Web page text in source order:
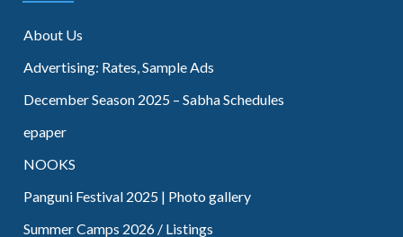
About Us
Advertising: Rates, Sample Ads
December Season 2025 – Sabha Schedules
epaper
NOOKS
Panguni Festival 2025 | Photo gallery
Summer Camps 2026 / Listings